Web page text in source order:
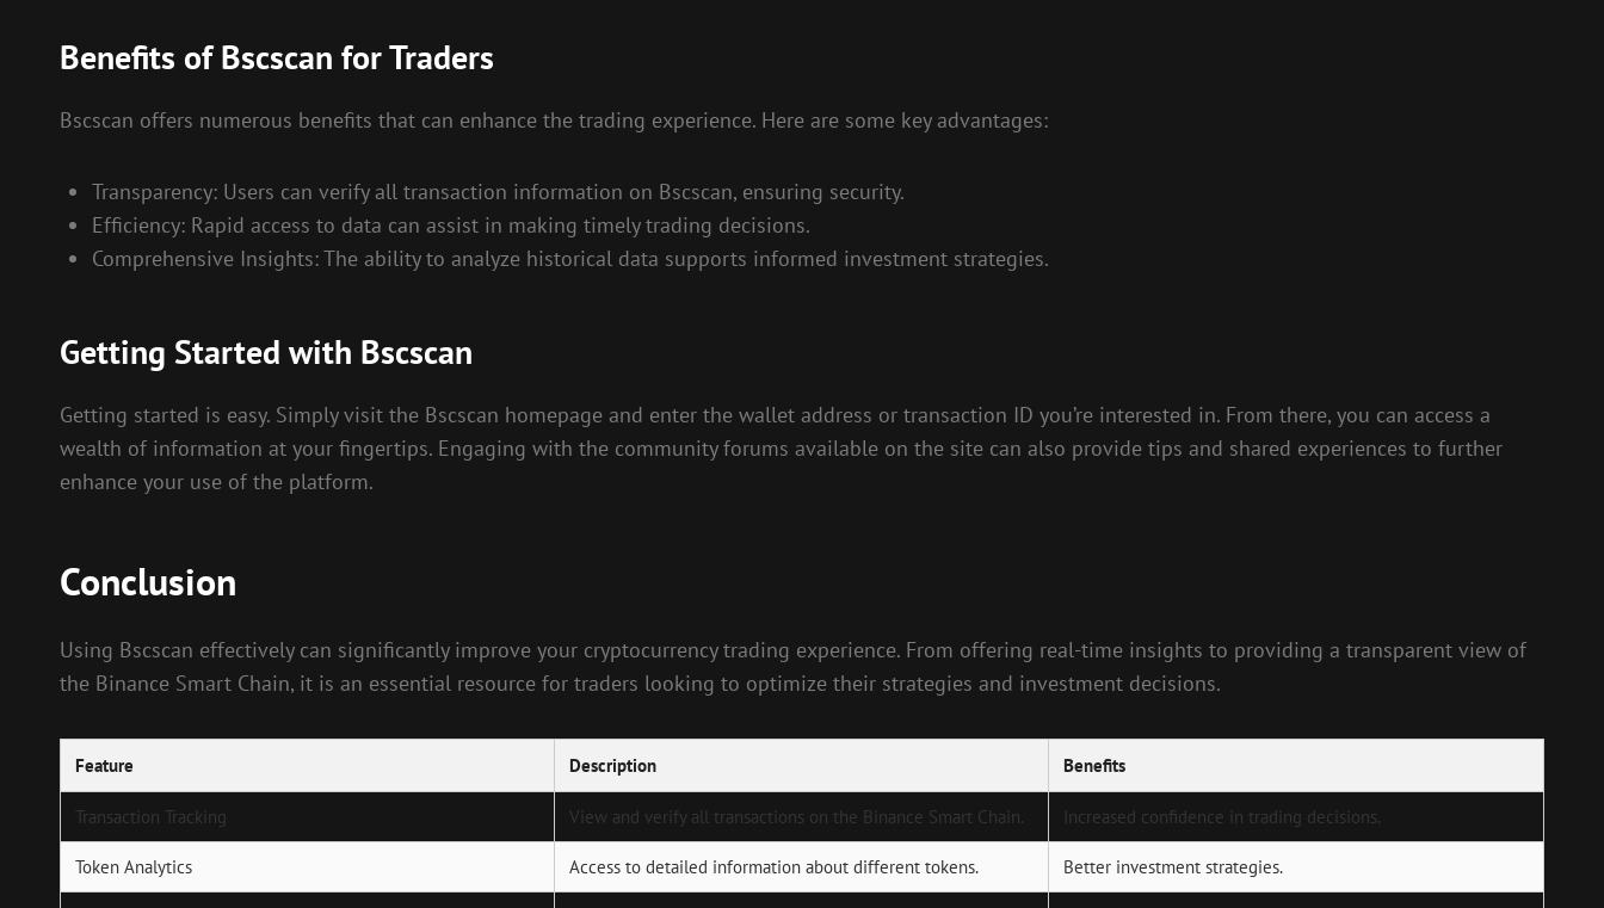
Benefits of Bscscan for Traders
Bscscan offers numerous benefits that can enhance the trading experience. Here are some key advantages:
Transparency: Users can verify all transaction information on Bscscan, ensuring security.
Efficiency: Rapid access to data can assist in making timely trading decisions.
Comprehensive Insights: The ability to analyze historical data supports informed investment strategies.
Getting Started with Bscscan
Getting started is easy. Simply visit the Bscscan homepage and enter the wallet address or transaction ID you’re interested in. From there, you can access a
wealth of information at your fingertips. Engaging with the community forums available on the site can also provide tips and shared experiences to further
enhance your use of the platform.
Conclusion
Using Bscscan effectively can significantly improve your cryptocurrency trading experience. From offering real-time insights to providing a transparent view of
the Binance Smart Chain, it is an essential resource for traders looking to optimize their strategies and investment decisions.
Feature Description Benefits
Transaction Tracking View and verify all transactions on the Binance Smart Chain. Increased confidence in trading decisions.
Token Analytics Access to detailed information about different tokens. Better investment strategies.